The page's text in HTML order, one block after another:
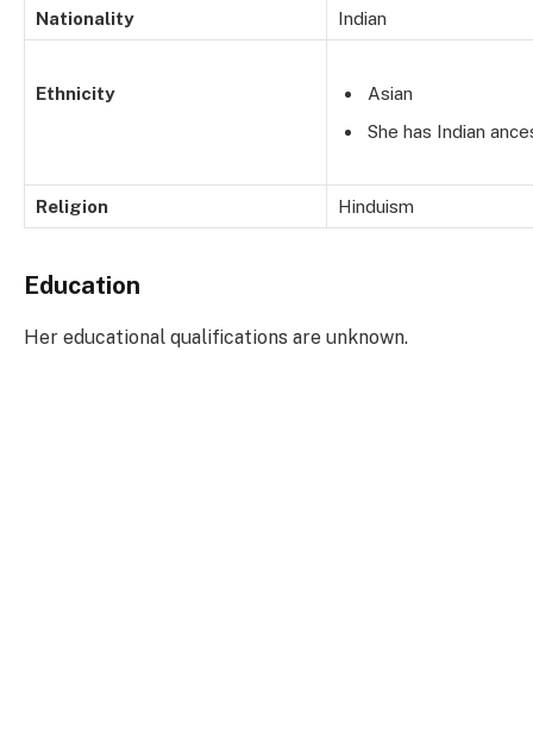
Nationality Indian
Ethnicity
Asian
She has Indian
Religion Hinduism
Education
Her educational qualifications are unknown.